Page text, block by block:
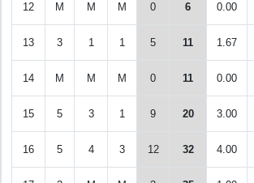
12 M M M 0 6 0.00
13 3 1 1 5 11 1.67
14 M M M 0 11 0.00
15 5 3 1 9 20 3.00
16 5 4 3 12 32 4.00